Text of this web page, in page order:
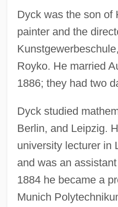
Dyck was the son of
painter and the
Royko. He married
1886; they had two
Dyck studied
Berlin, and Leipzig.
university lecturer in
and was an
1884 he became a
Munich